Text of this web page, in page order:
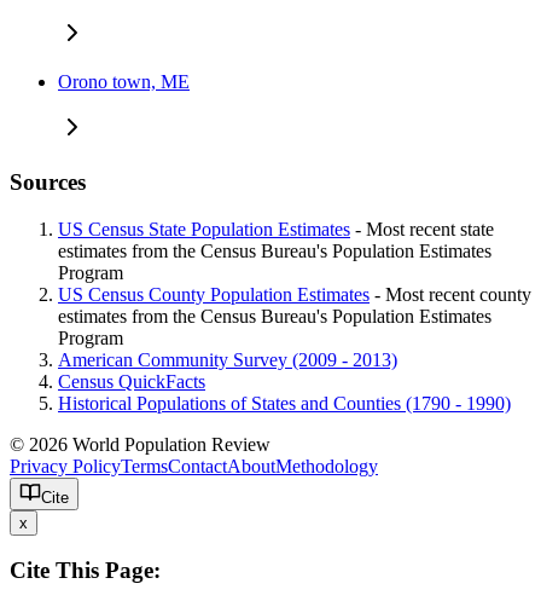
Orono town, ME
Sources
US Census State Population Estimates - Most recent state
estimates from the Census Bureau's Population Estimates
Program
US Census County Population Estimates - Most recent county
estimates from the Census Bureau's Population Estimates
Program
American Community Survey (2009 - 2013)
Census QuickFacts
Historical Populations of States and Counties (1790 - 1990)
© 2026 World Population Review
Privacy PolicyTermsContactAboutMethodology
Cite
x
Cite This Page: